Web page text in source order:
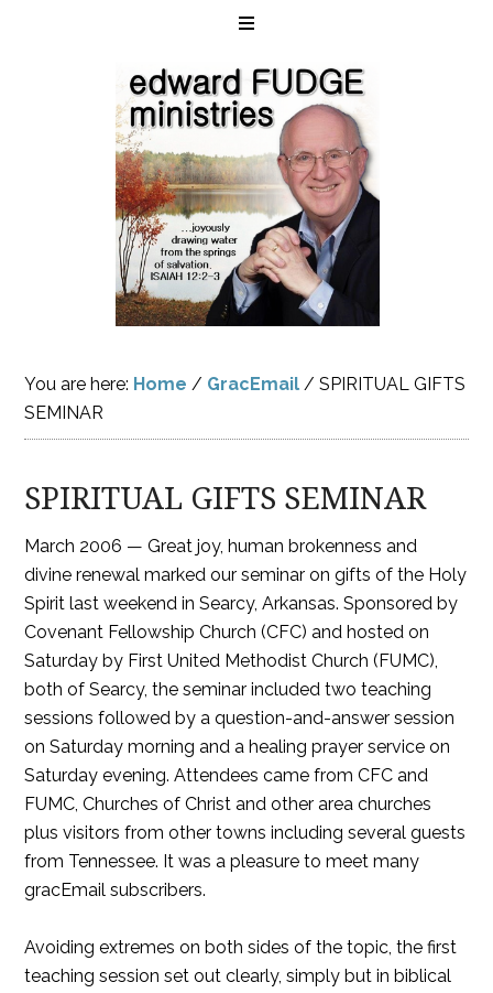
You are here: Home / GracEmail / SPIRITUAL GIFTS
SEMINAR
SPIRITUAL GIFTS SEMINAR
March 2006 — Great joy, human brokenness and
divine renewal marked our seminar on gifts of the Holy
Spirit last weekend in Searcy, Arkansas. Sponsored by
Covenant Fellowship Church (CFC) and hosted on
Saturday by First United Methodist Church (FUMC),
both of Searcy, the seminar included two teaching
sessions followed by a question-and-answer session
on Saturday morning and a healing prayer service on
Saturday evening. Attendees came from CFC and
FUMC, Churches of Christ and other area churches
plus visitors from other towns including several guests
from Tennessee. It was a pleasure to meet many
gracEmail subscribers.
Avoiding extremes on both sides of the topic, the first
teaching session set out clearly, simply but in biblical